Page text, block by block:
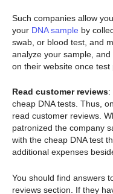
Such companies allow
your DNA sample by
swab, or blood test, and
analyze your sample,
on their website once test
Read customer reviews:
cheap DNA tests. Thus,
read customer reviews.
patronized the company
with the cheap DNA test
additional expenses
You should find answers
reviews section. If they